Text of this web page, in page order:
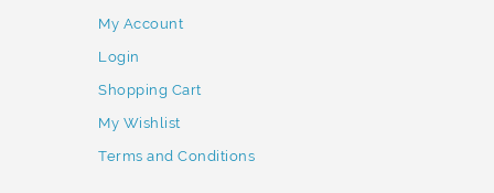
My Account
Login
Shopping Cart
My Wishlist
Terms and Conditions